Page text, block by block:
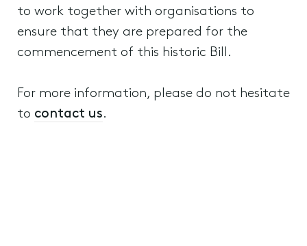
to work together with organisations to
ensure that they are prepared for the
commencement of this historic Bill.
For more information, please do not hesitate
to contact us.